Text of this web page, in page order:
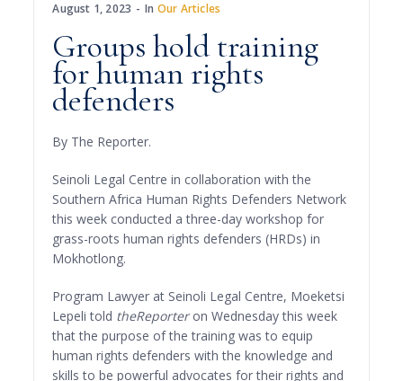
August 1, 2023 In Our Articles
Groups hold training
for human rights
defenders
By The Reporter.
Seinoli Legal Centre in collaboration with the
Southern Africa Human Rights Defenders Network
this week conducted a three-day workshop for
grass-roots human rights defenders (HRDs) in
Mokhotlong.
Program Lawyer at Seinoli Legal Centre, Moeketsi
Lepeli told theReporteron Wednesday this week
that the purpose of the training was to equip
human rights defenders with the knowledge and
skills to be powerful advocates for their rights and